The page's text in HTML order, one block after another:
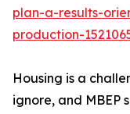
plan-a-results-
production-
Housing is a
ignore, and MBEP